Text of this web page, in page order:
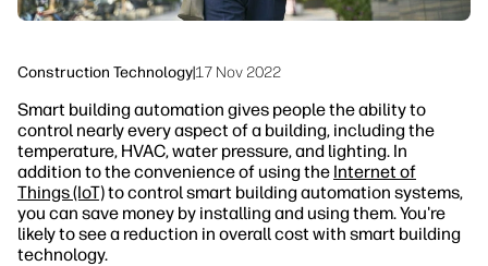
Construction Technology|17 Nov 2022
Smart building automation gives people the ability to
control nearly every aspect of a building, including the
temperature, HVAC, water pressure, and lighting. In
addition to the convenience of using the Internet of
Things (IoT)to control smart building automation systems,
you can save money by installing and using them. You're
likely to see a reduction in overall cost with smart building
technology.